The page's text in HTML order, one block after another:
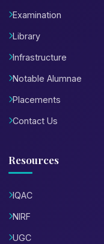
Examination
Library
Infrastructure
Notable Alumnae
Placements
Contact Us
Resources
IQAC
NIRF
UGC